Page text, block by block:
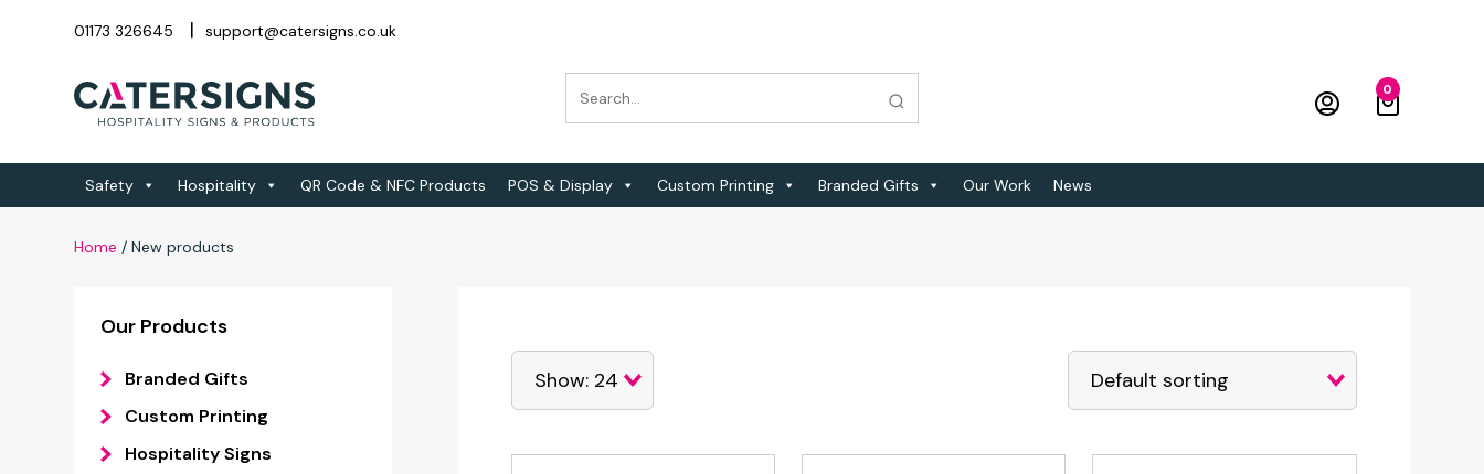
01173 326645 support@catersigns.co.uk
0
Safety Hospitality QR Code & NFC Products POS & Display Custom Printing Branded Gifts Our Work News
Home /New products
Our Products
Branded Gifts
Custom Printing
Hospitality Signs